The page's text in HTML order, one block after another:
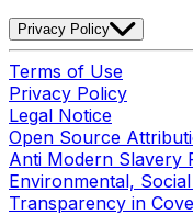
Privacy Policy
Terms of Use
Privacy Policy
Legal Notice
Open Source
Anti Modern Slavery
Environmental,
Transparency in